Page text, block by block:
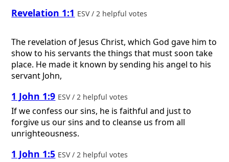
Revelation 1:1 ESV / 2 helpful votes
The revelation of Jesus Christ, which God gave him to
show to his servants the things that must soon take
place. He made it known by sending his angel to his
servant John,
1 John 1:9 ESV / 2 helpful votes
If we confess our sins, he is faithful and just to
forgive us our sins and to cleanse us from all
unrighteousness.
1 John 1:5 ESV / 2 helpful votes